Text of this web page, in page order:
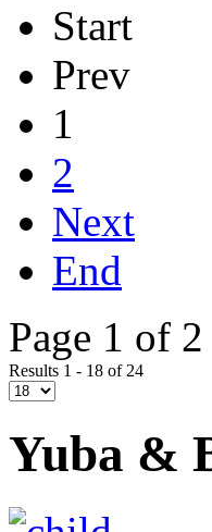
Start
Prev
1
2
Next
End
Page 1 of 2
Results 1 - 18 of 24
Yuba &